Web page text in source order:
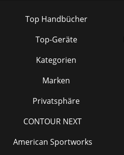
Top Handbücher
Top-Geräte
Kategorien
Marken
Privatsphäre
CONTOUR NEXT
American Sportworks